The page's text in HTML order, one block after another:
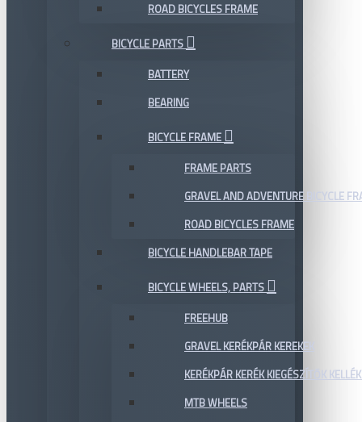
ROAD BICYCLES FRAME
BICYCLE PARTS
BATTERY
BEARING
BICYCLE FRAME
FRAME PARTS
GRAVEL AND ADVENTURE BICYCLE
ROAD BICYCLES FRAME
BICYCLE HANDLEBAR TAPE
BICYCLE WHEELS, PARTS
FREEHUB
GRAVEL KERÉKPÁR KEREKEK
KERÉKPÁR KERÉK KIEGÉSZÍTŐK
MTB WHEELS